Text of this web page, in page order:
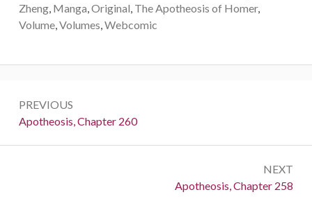
Zheng, Manga,Original, The Apotheosis of Homer,
Volume,Volumes,Webcomic
navigation
PREVIOUS
Previous:
Apotheosis, Chapter 260
NEXT
Next:
Apotheosis, Chapter 258